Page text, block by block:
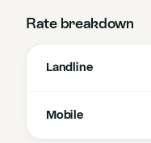
Rate breakdown
Landline
Mobile